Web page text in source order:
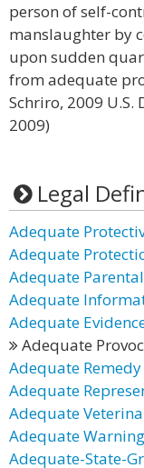
person of self-
manslaughter by
upon sudden
from adequate
Schriro, 2009 U.S.
2009)
Legal
Adequate
Adequate
Adequate
Adequate
Adequate
Adequate
Adequate Remedy
Adequate
Adequate
Adequate Warning
Adequate-State-